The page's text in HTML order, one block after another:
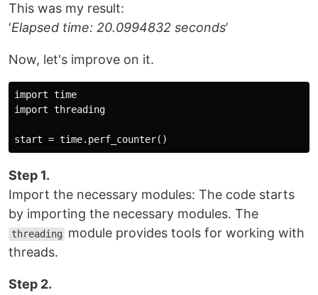
This was my result:
‘Elapsed time: 20.0994832 seconds’
Now, let's improve on it.
import time
import threading
Step 1.
Import the necessary modules: The code starts
by importing the necessary modules. The
threading
module provides tools for working with
threads.
Step 2.